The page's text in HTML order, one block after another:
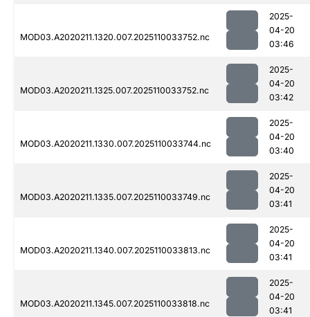
MOD03.A2020211.1320.007.2025110033752.nc
2025-
04-20
03:46
MOD03.A2020211.1325.007.2025110033752.nc
2025-
04-20
03:42
MOD03.A2020211.1330.007.2025110033744.nc
2025-
04-20
03:40
MOD03.A2020211.1335.007.2025110033749.nc
2025-
04-20
03:41
MOD03.A2020211.1340.007.2025110033813.nc
2025-
04-20
03:41
MOD03.A2020211.1345.007.2025110033818.nc
2025-
04-20
03:41